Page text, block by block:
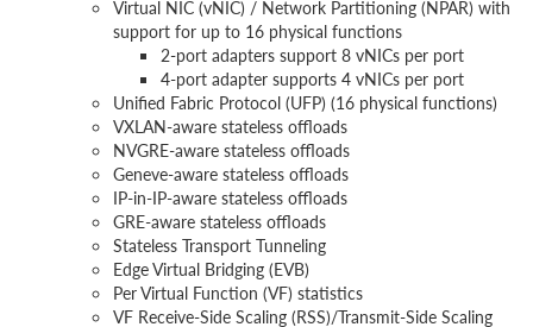
Virtual NIC (vNIC) / Network Partitioning (NPAR) with
support for up to 16 physical functions
2-port adapters support 8 vNICs per port
4-port adapter supports 4 vNICs per port
Unified Fabric Protocol (UFP) (16 physical functions)
VXLAN-aware stateless offloads
NVGRE-aware stateless offloads
Geneve-aware stateless offloads
IP-in-IP-aware stateless offloads
GRE-aware stateless offloads
Stateless Transport Tunneling
Edge Virtual Bridging (EVB)
Per Virtual Function (VF) statistics
VF Receive-Side Scaling (RSS)/Transmit-Side Scaling